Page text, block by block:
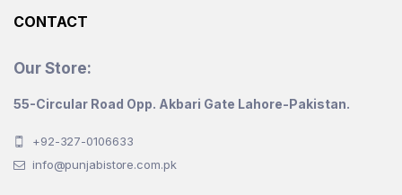
CONTACT
Our Store:
55-Circular Road Opp. Akbari Gate Lahore-Pakistan.
+92-327-0106633
info@punjabistore.com.pk